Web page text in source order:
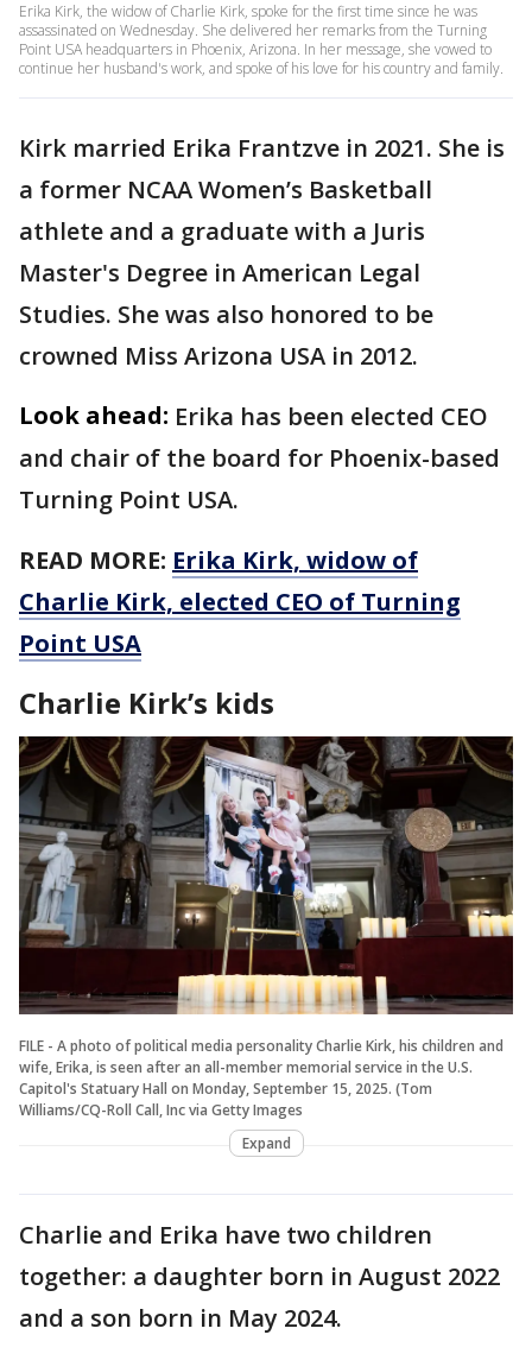
Erika Kirk, the widow of Charlie Kirk, spoke for the first time since he was
assassinated on Wednesday. She delivered her remarks from the Turning
Point USA headquarters in Phoenix, Arizona. In her message, she vowed to
continue her husband's work, and spoke of his love for his country and family.
Kirk married Erika Frantzve in 2021. She is
a former NCAA Women’s Basketball
athlete and a graduate with a Juris
Master's Degree in American Legal
Studies. She was also honored to be
crowned Miss Arizona USA in 2012.
Look ahead: Erika has been elected CEO
and chair of the board for Phoenix-based
Turning Point USA.
READ MORE: Erika Kirk, widow of
Charlie Kirk, elected CEO of Turning
Point USA
Charlie Kirk’s kids
FILE - A photo of political media personality Charlie Kirk, his children and
wife, Erika, is seen after an all-member memorial service in the U.S.
Capitol's Statuary Hall on Monday, September 15, 2025. (Tom
Williams/CQ-Roll Call, Inc via Getty Images
Expand
Charlie and Erika have two children
together: a daughter born in August 2022
and a son born in May 2024.